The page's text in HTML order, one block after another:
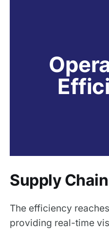
Supply
The efficiency
providing real-time